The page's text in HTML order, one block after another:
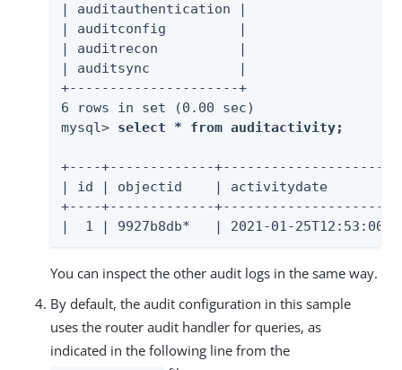
| auditauthentication |
| auditconfig         |
| auditrecon          |
| auditsync           |
+---------------------+
6 rows in set (0.00 sec)
mysql> select * from auditactivity;
+----+-------------
| id | objectid    | activitydate
+----+-------------
|  1 | 9927b8db*   | 2021-01-
You can inspect the other audit logs in the same way.
By default, the audit configuration in this sample
uses the router audit handler for queries, as
indicated in the following line from the